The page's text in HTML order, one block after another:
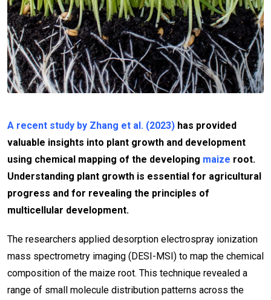
A recent study by Zhang et al. (2023) has provided
valuable insights into plant growth and development
using chemical mapping of the developing maize root.
Understanding plant growth is essential for agricultural
progress and for revealing the principles of
multicellular development.
The researchers applied desorption electrospray ionization
mass spectrometry imaging (DESI-MSI) to map the chemical
composition of the maize root. This technique revealed a
range of small molecule distribution patterns across the